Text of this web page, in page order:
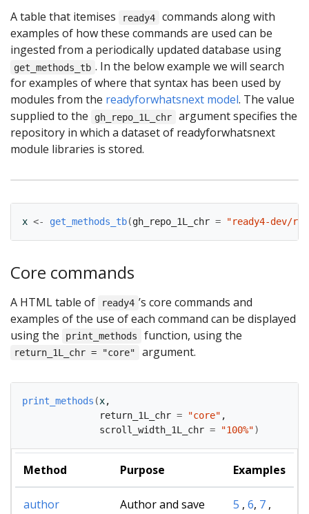
A table that itemises ready4
commands along with
examples of how these commands are used can be
ingested from a periodically updated database using
get_methods_tb . In the below example we will search
for examples of where that syntax has been used by
modules from the readyforwhatsnext model. The value
supplied to the
gh_repo_1L_chr
argument specifies the
repository in which a dataset of readyforwhatsnext
module libraries is stored.
x <- get_methods_tb(gh_repo_1L_chr = "ready4-dev/
Core commands
A HTML table of ready4 ’s core commands and
examples of the use of each command can be displayed
using the
print_methods function, using the
return_1L_chr = "core" argument.
print_methods (x,
              return_1L_chr
= "core" ,
              scroll_width_1L_chr
= "100%")
Method Purpose Examples
author
Author and save
5 , 6, 7 ,